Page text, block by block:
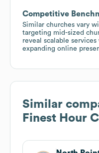
Competitive
Similar churches vary
targeting mid-sized
reveal scalable
expanding online
Similar
Finest Hour